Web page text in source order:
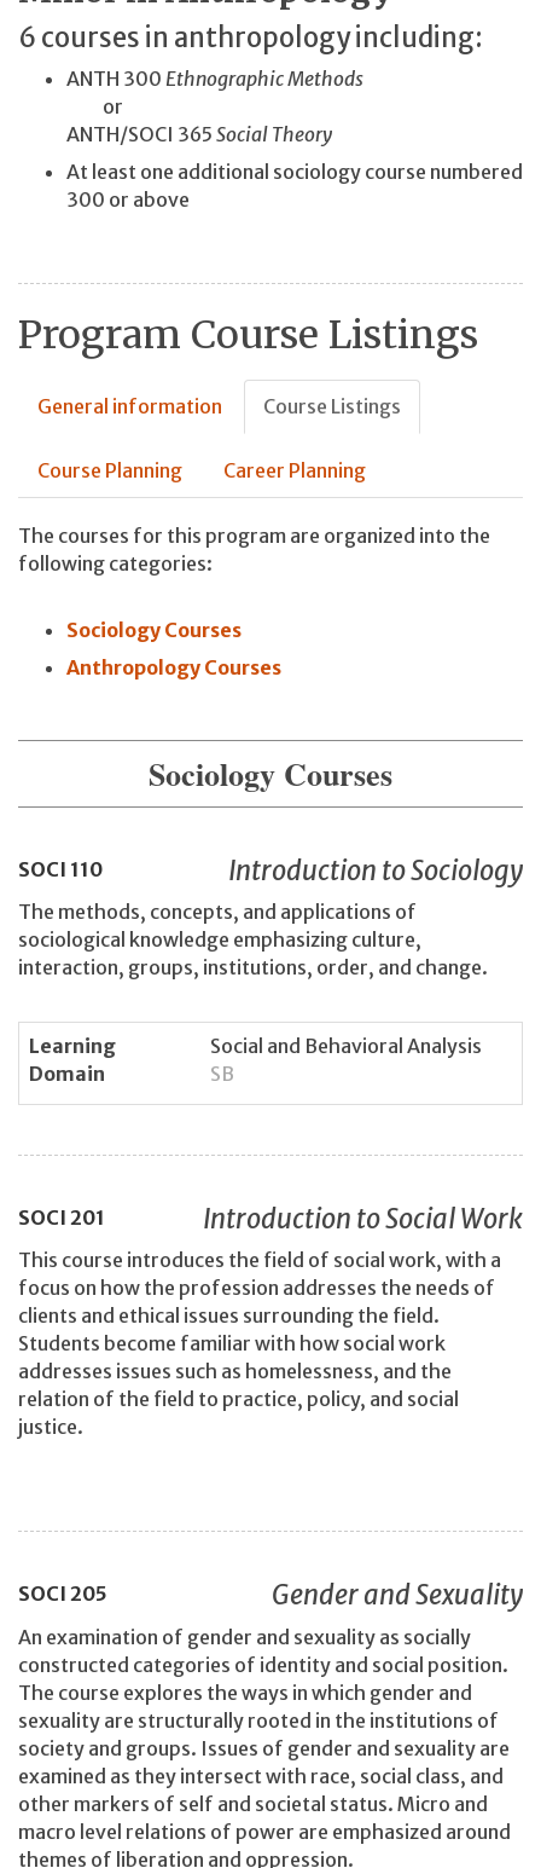
6 courses in anthropology including:
ANTH 300 Ethnographic Methods
or
ANTH/SOCI 365 Social Theory
At least one additional sociology course numbered
300 or above
Program Course Listings
General information Course Listings
Course Planning Career Planning
The courses for this program are organized into the
following categories:
Sociology Courses
Anthropology Courses
Sociology Courses
SOCI 110 Introduction to Sociology
The methods, concepts, and applications of
sociological knowledge emphasizing culture,
interaction, groups, institutions, order, and change.
Learning
Domain
Social and Behavioral Analysis
SB
SOCI 201 Introduction to Social Work
This course introduces the field of social work, with a
focus on how the profession addresses the needs of
clients and ethical issues surrounding the field.
Students become familiar with how social work
addresses issues such as homelessness, and the
relation of the field to practice, policy, and social
justice.
SOCI 205 Gender and Sexuality
An examination of gender and sexuality as socially
constructed categories of identity and social position.
The course explores the ways in which gender and
sexuality are structurally rooted in the institutions of
society and groups. Issues of gender and sexuality are
examined as they intersect with race, social class, and
other markers of self and societal status. Micro and
macro level relations of power are emphasized around
themes of liberation and oppression.